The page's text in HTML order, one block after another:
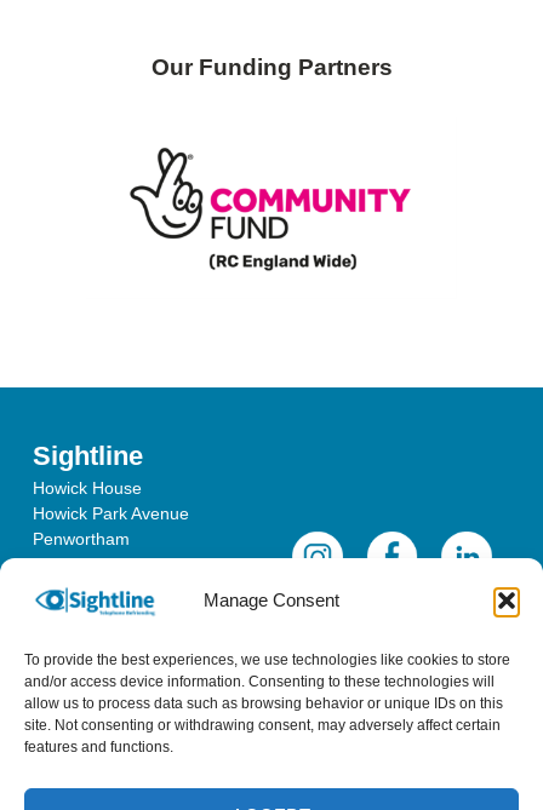
Manage Consent
To provide the best experiences, we use technologies like cookies to store
and/or access device information. Consenting to these technologies will
allow us to process data such as browsing behavior or unique IDs on this
site. Not consenting or withdrawing consent, may adversely affect certain
features and functions.
Our Funding Partners
Sightline
Howick House
Howick Park Avenue
Penwortham
Lancashire
PR1 0LS